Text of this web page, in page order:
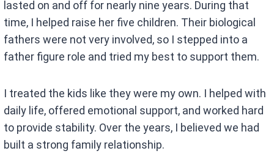
lasted on and off for nearly nine years. During that
time, I helped raise her five children. Their biological
fathers were not very involved, so I stepped into a
father figure role and tried my best to support them.
I treated the kids like they were my own. I helped with
daily life, offered emotional support, and worked hard
to provide stability. Over the years, I believed we had
built a strong family relationship.